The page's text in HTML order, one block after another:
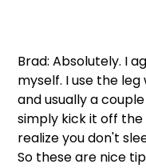
Brad: Absolutely. I
myself. I use the
and usually a
simply kick it off
realize you don't
So these are nice